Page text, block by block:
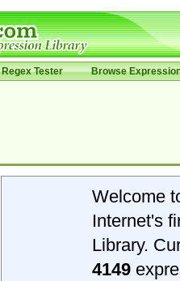
Regex Tester Browse
Welcome
Internet's
Library.
4149